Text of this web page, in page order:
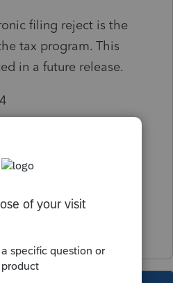
filing reject is the
tax program. This
in a future release.
to file?